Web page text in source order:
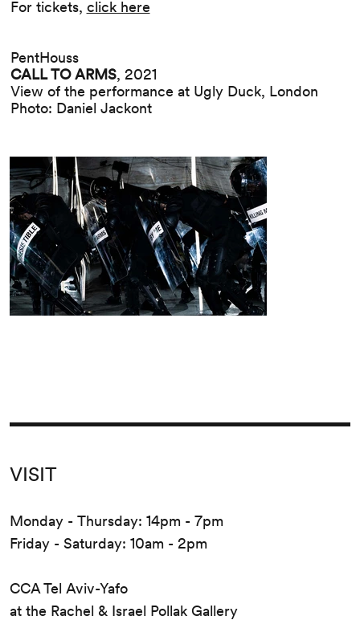
For tickets, click here
PentHouss
CALL TO ARMS, 2021
View of the performance at Ugly Duck, London
Photo: Daniel Jackont
VISIT
Monday - Thursday: 14pm - 7pm
Friday - Saturday: 10am - 2pm
CCA Tel Aviv-Yafo
at the Rachel & Israel Pollak Gallery